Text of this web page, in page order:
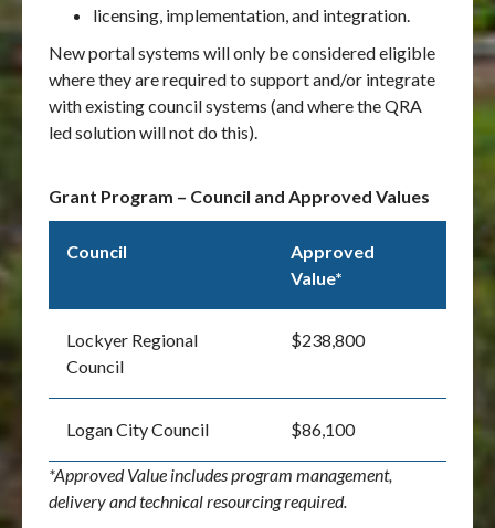
licensing, implementation, and integration.
New portal systems will only be considered eligible
where they are required to support and/or integrate
with existing council systems (and where the QRA
led solution will not do this).
Grant Program – Council and Approved Values
Council
Approved
Value*
Lockyer Regional
Council
$238,800
Logan City Council $86,100
*Approved Value includes program management,
delivery and technical resourcing required.